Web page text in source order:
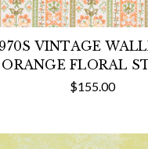
VINTAGE
ORANGE FLORAL
$155.00